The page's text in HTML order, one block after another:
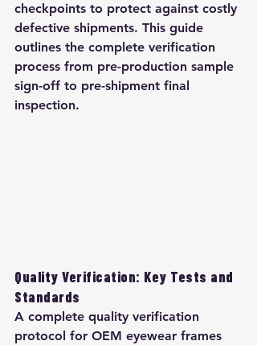
checkpoints to protect against costly
defective shipments. This guide
outlines the complete verification
process from pre-production sample
sign-off to pre-shipment final
inspection.
Quality Verification: Key Tests and
Standards
A complete quality verification
protocol for OEM eyewear frames